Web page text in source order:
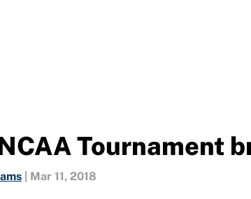
Tournament
Mar 11, 2018